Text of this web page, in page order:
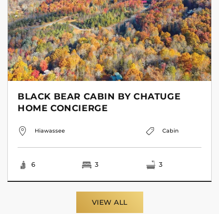
BLACK BEAR CABIN BY CHATUGE
HOME CONCIERGE
Hiawassee Cabin
6 3 3
VIEW ALL